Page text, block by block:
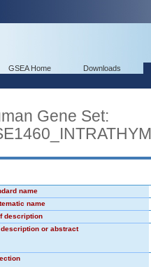
GSEA Home Downloads
Gene Set:
name
name
description
or abstract